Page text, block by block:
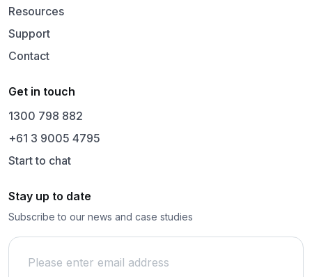
Resources
Support
Contact
Get in touch
1300 798 882
+61 3 9005 4795
Start to chat
Stay up to date
Subscribe to our news and case studies